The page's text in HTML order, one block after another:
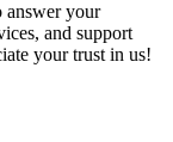
answer your
and support
your trust in us!